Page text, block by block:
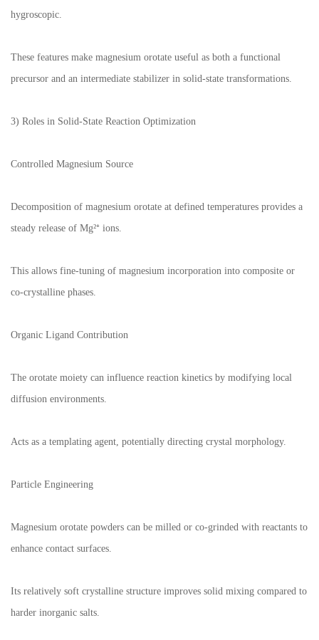
hygroscopic.
These features make magnesium orotate useful as both a functional
precursor and an intermediate stabilizer in solid-state transformations.
3) Roles in Solid-State Reaction Optimization
Controlled Magnesium Source
Decomposition of magnesium orotate at defined temperatures provides a
steady release of Mg²⁺ ions.
This allows fine-tuning of magnesium incorporation into composite or
co-crystalline phases.
Organic Ligand Contribution
The orotate moiety can influence reaction kinetics by modifying local
diffusion environments.
Acts as a templating agent, potentially directing crystal morphology.
Particle Engineering
Magnesium orotate powders can be milled or co-grinded with reactants to
enhance contact surfaces.
Its relatively soft crystalline structure improves solid mixing compared to
harder inorganic salts.